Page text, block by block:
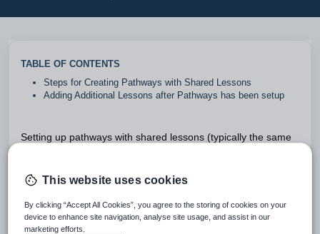
TABLE OF CONTENTS
Steps for Creating Pathways with Shared Lessons
Adding Additional Lessons after Pathways has been setup
Setting up pathways with shared lessons (typically the same
independence with regards to managing lessons.
Ensure the programme is fully set up and enough weeks and
lessons have been added to cover the entire period of time
This website uses cookies
By clicking “Accept All Cookies”, you agree to the storing of cookies on your
device to enhance site navigation, analyse site usage, and assist in our
marketing efforts.